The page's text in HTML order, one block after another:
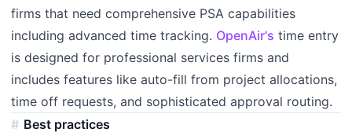
firms that need comprehensive PSA capabilities
including advanced time tracking. OpenAir's time entry
is designed for professional services firms and
includes features like auto-fill from project allocations,
time off requests, and sophisticated approval routing.
Best practices